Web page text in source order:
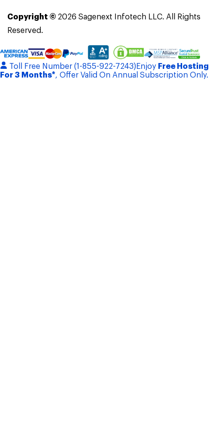
Copyright © 2026 Sagenext Infotech LLC. All Rights
Reserved.
Toll Free Number (1-855-922-7243) Enjoy Free Hosting
For 3 Months*, Offer Valid On Annual Subscription Only.